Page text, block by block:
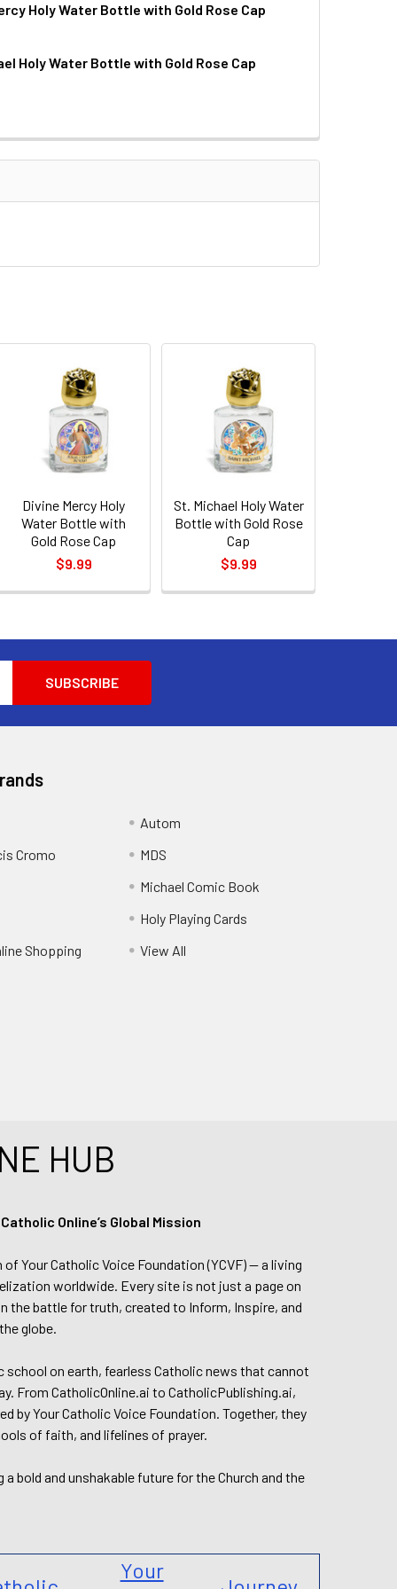
QUANTITY OF PLASTIC GOLD STAMPED HOLY WATER BOTTLE
Holy Water Bottle with Gold Rose Cap
QUANTITY OF DIVINE MERCY HOLY WATER BOTTLE WITH GOLD
Holy Water Bottle with Gold Rose Cap
OF ST. MICHAEL HOLY WATER BOTTLE WITH GOLD
INCREASE QUANTITY OF ST. MICHAEL HOLY WATER BOTTLE
Divine Mercy Holy
Water Bottle with
Gold Rose Cap
$9.99
St. Michael Holy Water
Bottle with Gold Rose
Cap
$9.99
Cromo
Shopping
Autom
MDS
Michael Comic Book
Holy Playing Cards
View All
HUB
Online’s Global Mission
Your Catholic Voice Foundation (YCVF) — a living
worldwide. Every site is not just a page on
battle for truth, created to Inform, Inspire, and
globe.
school on earth, fearless Catholic news that cannot
From CatholicOnline.ai to CatholicPublishing.ai,
by Your Catholic Voice Foundation. Together, they
of faith, and lifelines of prayer.
bold and unshakable future for the Church and the
Your